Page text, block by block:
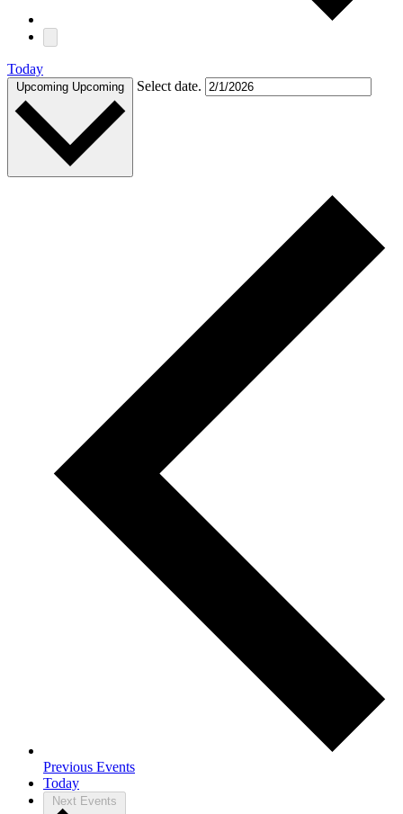
Today
Upcoming Upcoming Select date.
Previous Events
Today
Next Events